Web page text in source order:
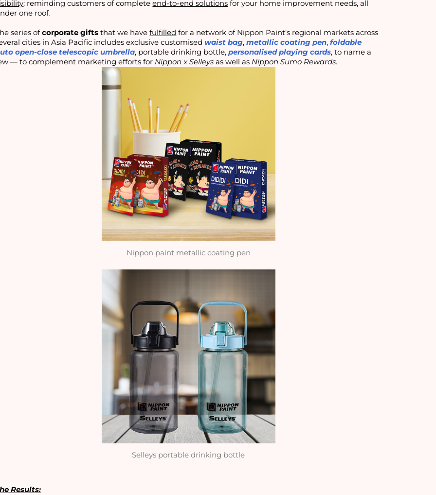
: reminding customers of completeend-to-end solutions for your home improvement needs, all
one roof.
series ofcorporate gifts that we havefulfilled for a network of Nippon Paint’s regional markets across
cities in Asia Pacific includes exclusive customisedwaist bag,metallic coating pen,foldable
open-close telescopic umbrella, portable drinking bottle,personalised playing cards, to name a
— to complement marketing efforts for Nippon x Selleys as well as Nippon Sumo Rewards.
Nippon paint metallic coating pen
Selleys portable drinking bottle
Results: